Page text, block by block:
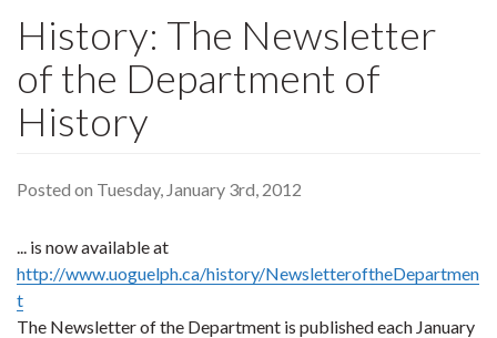
History: The Newsletter
of the Department of
History
Posted on Tuesday, January 3rd, 2012
... is now available at
http://www.uoguelph.ca/history/NewsletteroftheDepartmen
t
The Newsletter of the Department is published each January